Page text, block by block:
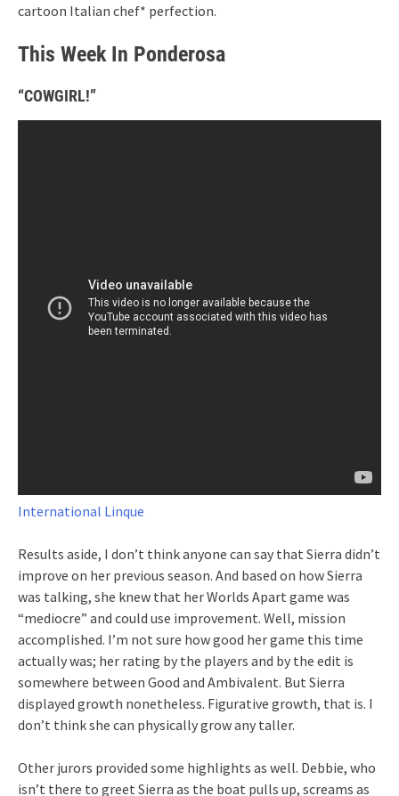
cartoon Italian chef* perfection.
This Week In Ponderosa
“COWGIRL!”
International Linque
Results aside, I don’t think anyone can say that Sierra didn’t
improve on her previous season. And based on how Sierra
was talking, she knew that her Worlds Apart game was
“mediocre” and could use improvement. Well, mission
accomplished. I’m not sure how good her game this time
actually was; her rating by the players and by the edit is
somewhere between Good and Ambivalent. But Sierra
displayed growth nonetheless. Figurative growth, that is. I
don’t think she can physically grow any taller.
Other jurors provided some highlights as well. Debbie, who
isn’t there to greet Sierra as the boat pulls up, screams as